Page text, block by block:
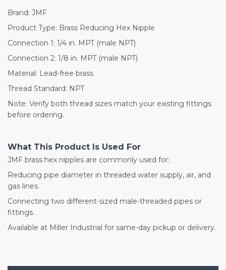
Brand: JMF
Product Type: Brass Reducing Hex Nipple
Connection 1: 1/4 in. MPT (male NPT)
Connection 2: 1/8 in. MPT (male NPT)
Material: Lead-free brass
Thread Standard: NPT
Note: Verify both thread sizes match your existing fittings
before ordering.
What This Product Is Used For
JMF brass hex nipples are commonly used for:
Reducing pipe diameter in threaded water supply, air, and
gas lines.
Connecting two different-sized male-threaded pipes or
fittings.
Available at Miller Industrial for same-day pickup or delivery.